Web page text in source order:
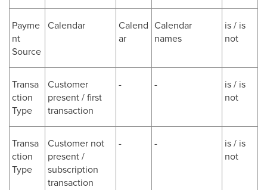
Payme
nt
Source
Calendar
Calend
ar
Calendar
names
is / is
not
Transa
ction
Type
Customer
present / first
transaction
- -
is / is
not
Transa
ction
Type
Customer not
present /
subscription
transaction
- -
is / is
not